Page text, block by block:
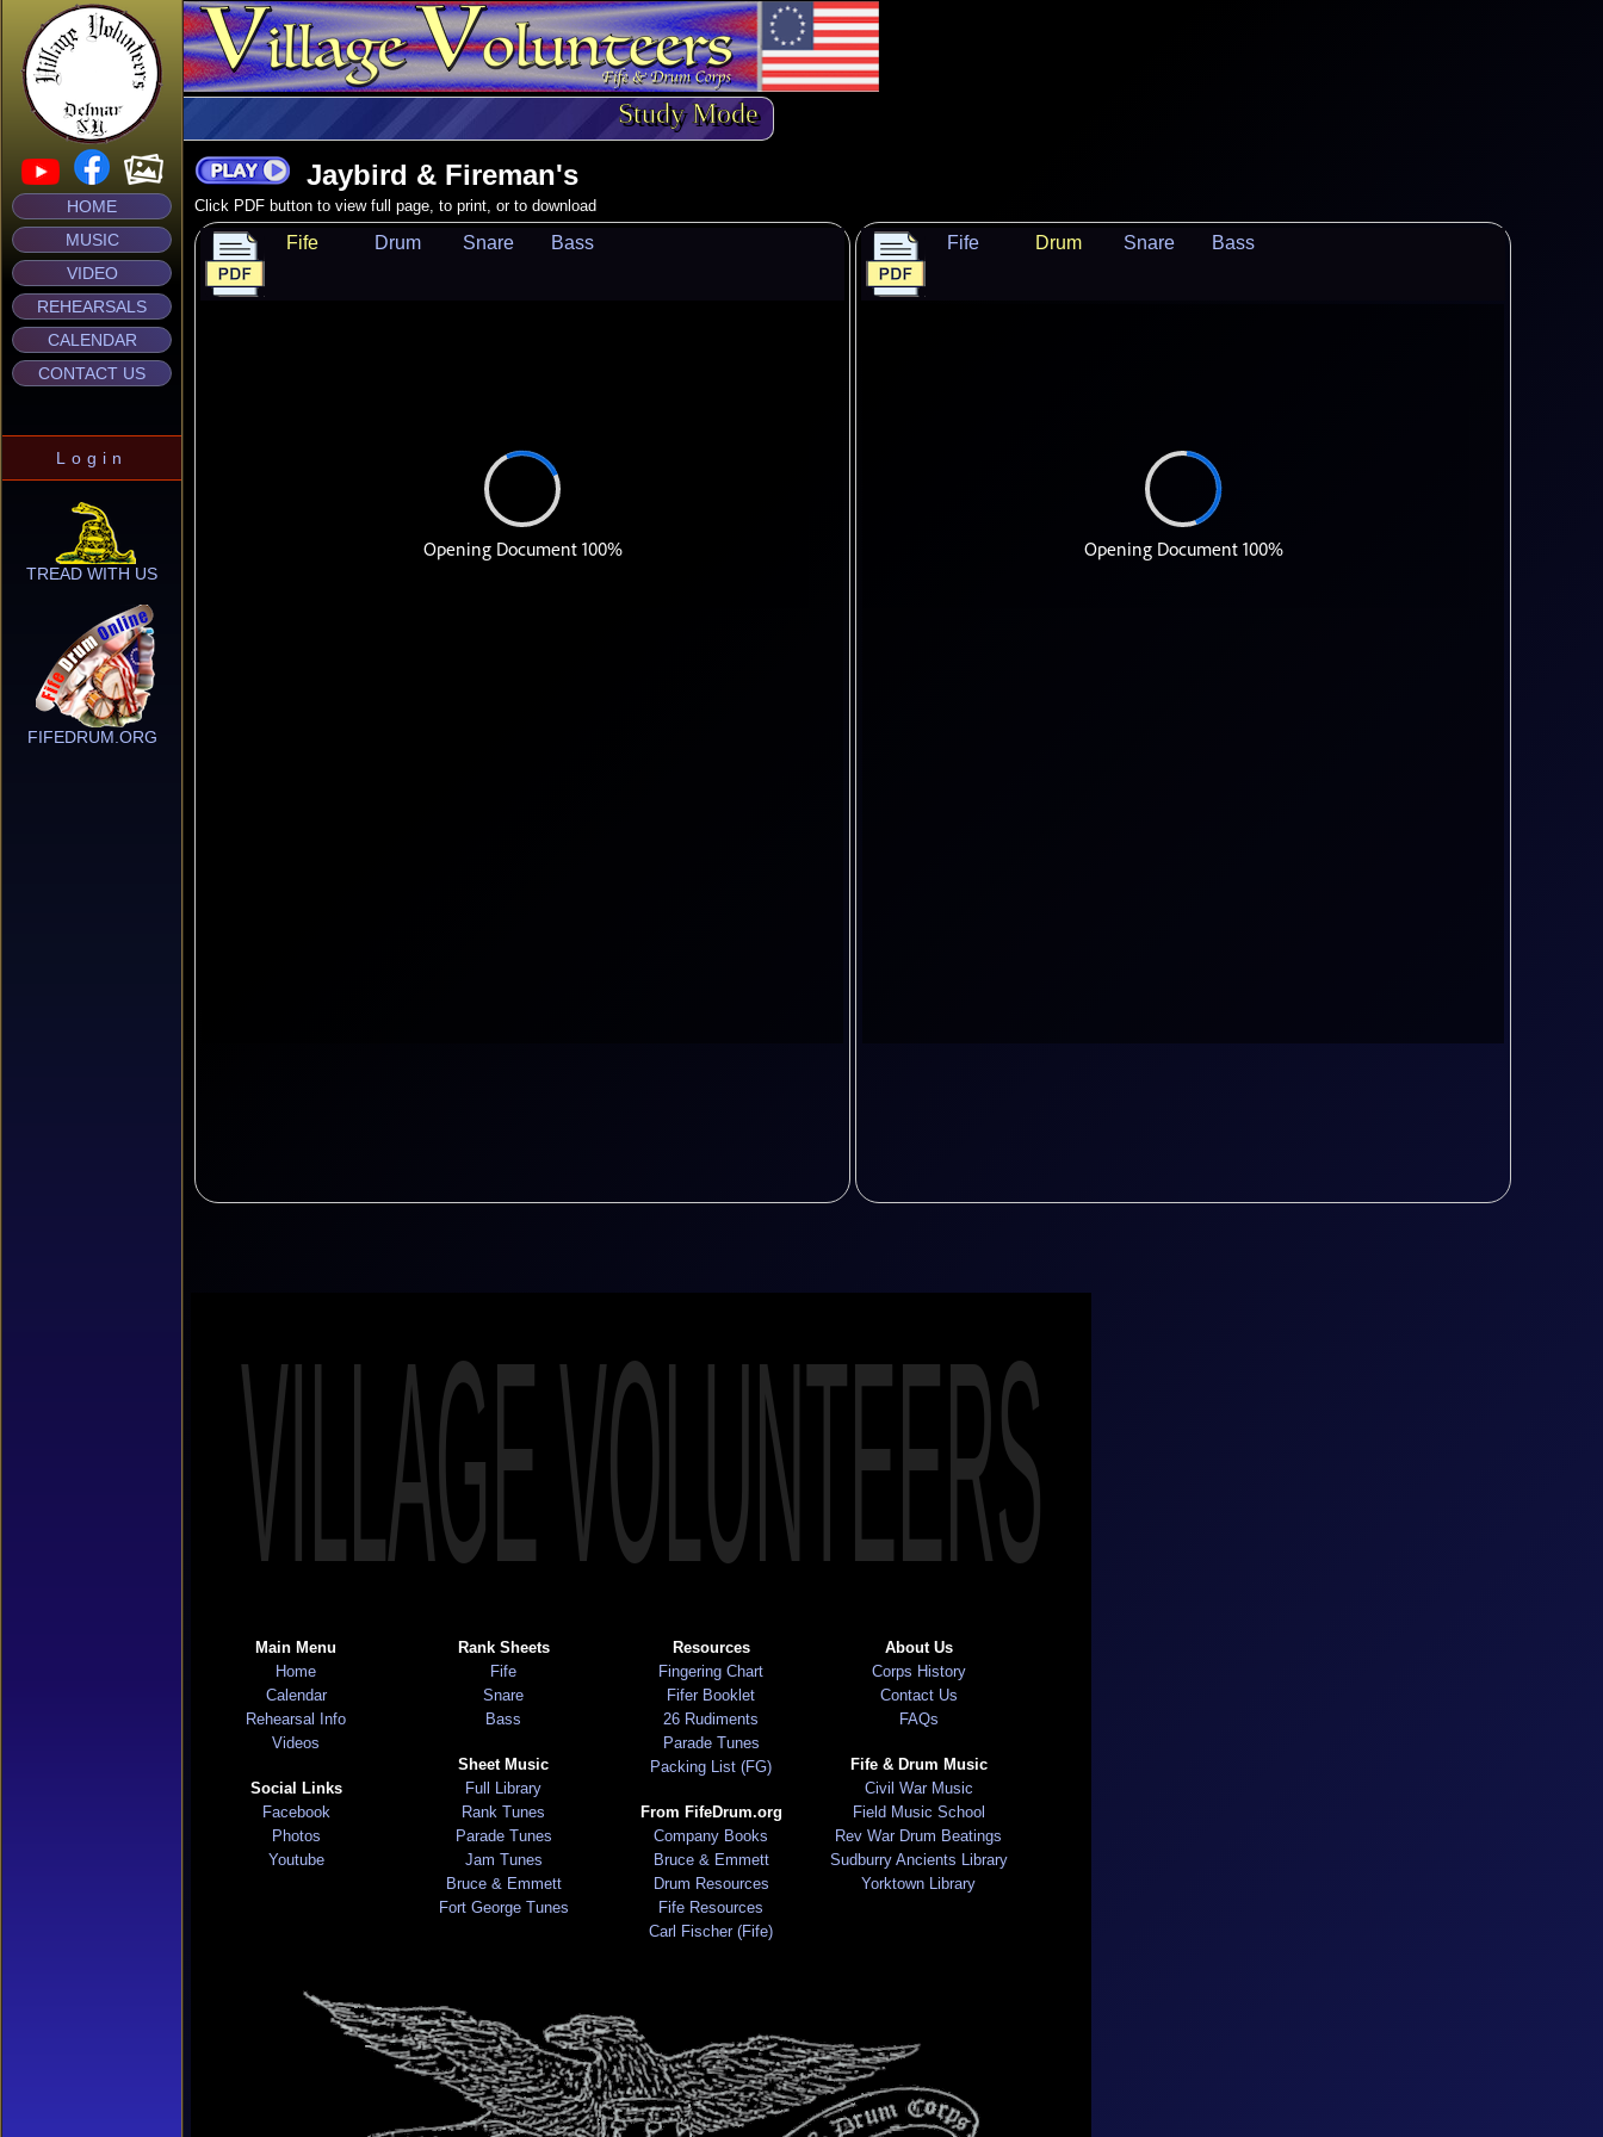
HOME
MUSIC
VIDEO
REHEARSALS
CALENDAR
CONTACT US
Login
TREAD WITH US
FIFEDRUM.ORG
Study Mode
Jaybird & Fireman's
Click PDF button to view full page, to print, or to download
Fife Drum Snare Bass Fife Drum Snare Bass
VILLAGE VOLUNTEERS
Main Menu
Home
Calendar
Rehearsal Info
Videos
Social Links
Facebook
Photos
Youtube
Rank Sheets
Fife
Snare
Bass
Sheet Music
Full Library
Rank Tunes
Parade Tunes
Jam Tunes
Bruce & Emmett
Fort George Tunes
Resources
Fingering Chart
Fifer Booklet
26 Rudiments
Parade Tunes
Packing List (FG)
From FifeDrum.org
Company Books
Bruce & Emmett
Drum Resources
Fife Resources
Carl Fischer (Fife)
About Us
Corps History
Contact Us
FAQs
Fife & Drum Music
Civil War Music
Field Music School
Rev War Drum Beatings
Sudburry Ancients Library
Yorktown Library